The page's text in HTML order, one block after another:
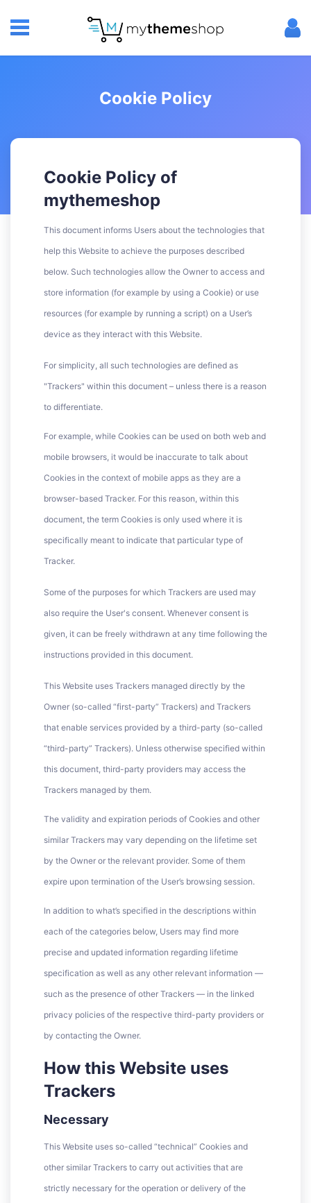
Cookie Policy
Cookie Policy of
mythemeshop
This document informs Users about the technologies that
help this Website to achieve the purposes described
below. Such technologies allow the Owner to access and
store information (for example by using a Cookie) or use
resources (for example by running a script) on a User’s
device as they interact with this Website.
For simplicity, all such technologies are defined as
"Trackers" within this document – unless there is a reason
to differentiate.
For example, while Cookies can be used on both web and
mobile browsers, it would be inaccurate to talk about
Cookies in the context of mobile apps as they are a
browser-based Tracker. For this reason, within this
document, the term Cookies is only used where it is
specifically meant to indicate that particular type of
Tracker.
Some of the purposes for which Trackers are used may
also require the User's consent. Whenever consent is
given, it can be freely withdrawn at any time following the
instructions provided in this document.
This Website uses Trackers managed directly by the
Owner (so-called “first-party” Trackers) and Trackers
that enable services provided by a third-party (so-called
“third-party” Trackers). Unless otherwise specified within
this document, third-party providers may access the
Trackers managed by them.
The validity and expiration periods of Cookies and other
similar Trackers may vary depending on the lifetime set
by the Owner or the relevant provider. Some of them
expire upon termination of the User’s browsing session.
In addition to what’s specified in the descriptions within
each of the categories below, Users may find more
precise and updated information regarding lifetime
specification as well as any other relevant information —
such as the presence of other Trackers — in the linked
privacy policies of the respective third-party providers or
by contacting the Owner.
How this Website uses
Trackers
Necessary
This Website uses so-called “technical” Cookies and
other similar Trackers to carry out activities that are
strictly necessary for the operation or delivery of the